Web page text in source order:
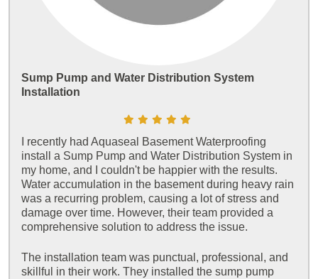
Sump Pump and Water Distribution System
Installation
I recently had Aquaseal Basement Waterproofing
install a Sump Pump and Water Distribution System in
my home, and I couldn't be happier with the results.
Water accumulation in the basement during heavy rain
was a recurring problem, causing a lot of stress and
damage over time. However, their team provided a
comprehensive solution to address the issue.
The installation team was punctual, professional, and
skillful in their work. They installed the sump pump